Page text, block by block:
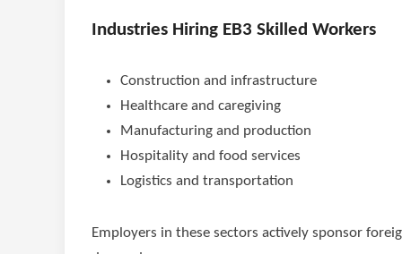
Industries Hiring EB3 Skilled Workers
Construction and infrastructure
Healthcare and caregiving
Manufacturing and production
Hospitality and food services
Logistics and transportation
Employers in these sectors actively sponsor